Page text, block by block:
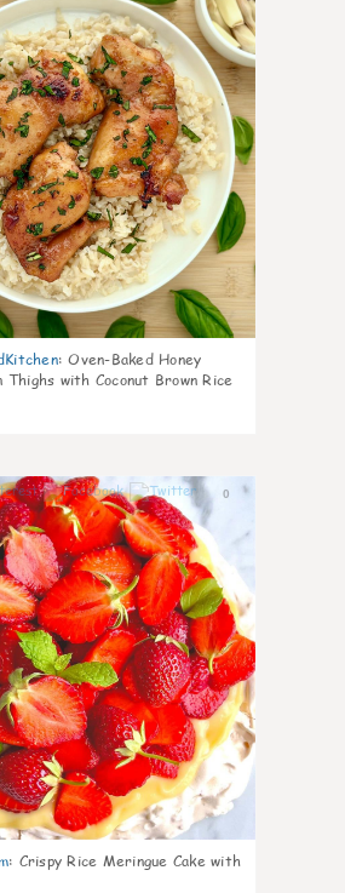
: Oven-Baked Honey
Thighs with Coconut Brown Rice
0
: Crispy Rice Meringue Cake with